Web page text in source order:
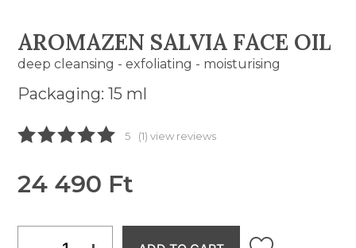
AROMAZEN SALVIA FACE OIL
deep cleansing - exfoliating - moisturising
Packaging: 15 ml
5 (1) view reviews
24 490 Ft